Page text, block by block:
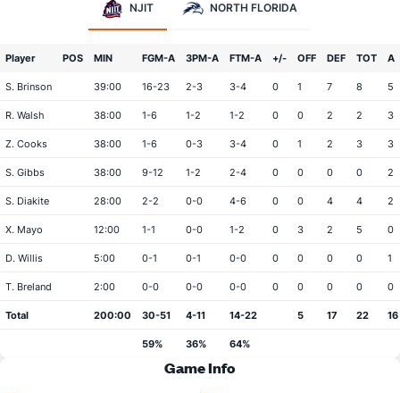
NJIT NORTH FLORIDA
Player POS MIN FGM-A 3PM-A FTM-A +/- OFF DEF TOT A
S. Brinson 39:00 16-23 2-3 3-4 0 1 7 8 5
R. Walsh 38:00 1-6 1-2 1-2 0 0 2 2 3
Z. Cooks 38:00 1-6 0-3 3-4 0 1 2 3 3
S. Gibbs 38:00 9-12 1-2 2-4 0 0 0 0 2
S. Diakite 28:00 2-2 0-0 4-6 0 0 4 4 2
X. Mayo 12:00 1-1 0-0 1-2 0 3 2 5 0
D. Willis 5:00 0-1 0-1 0-0 0 0 0 0 1
T. Breland 2:00 0-0 0-0 0-0 0 0 0 0 0
Total 200:00 30-51 4-11 14-22 5 17 22 16
59% 36% 64%
Game Info